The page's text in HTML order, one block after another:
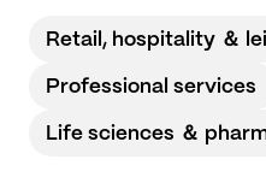
Retail, hospitality ＆
Professional services
Life sciences ＆